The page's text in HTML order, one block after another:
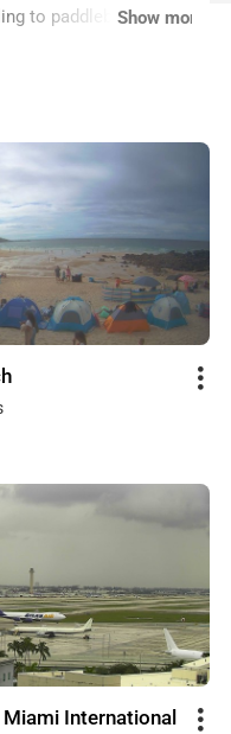
to paddleboarding.
Show more
International